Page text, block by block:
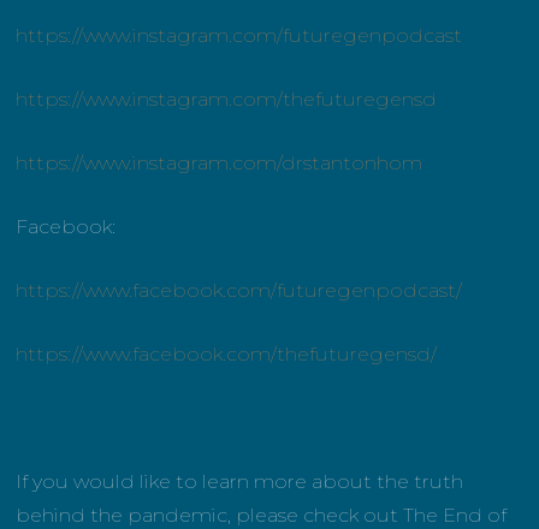
https://www.instagram.com/futuregenpodcast
https://www.instagram.com/thefuturegensd
https://www.instagram.com/drstantonhom
Facebook:
https://www.facebook.com/futuregenpodcast/
https://www.facebook.com/thefuturegensd/
If you would like to learn more about the truth
behind the pandemic, please check out The End of